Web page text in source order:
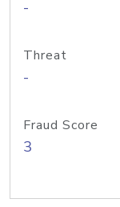
-
Threat
-
Fraud Score
3